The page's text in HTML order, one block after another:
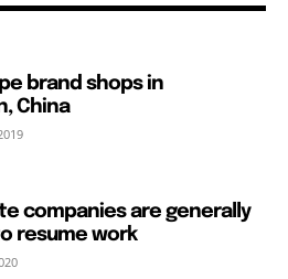
brand shops in
China
companies are generally
resume work